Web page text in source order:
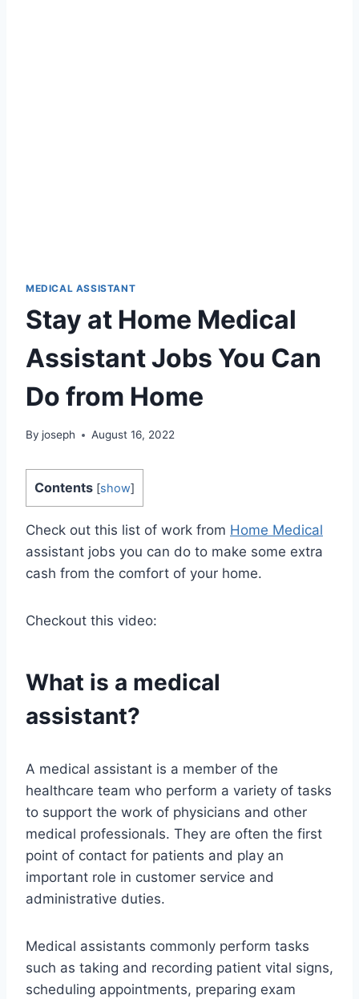
MEDICAL ASSISTANT
Stay at Home Medical
Assistant Jobs You Can
Do from Home
By joseph August 16, 2022
Contents [show]
Check out this list of work from Home Medical
assistant jobs you can do to make some extra
cash from the comfort of your home.
Checkout this video:
What is a medical
assistant?
A medical assistant is a member of the
healthcare team who perform a variety of tasks
to support the work of physicians and other
medical professionals. They are often the first
point of contact for patients and play an
important role in customer service and
administrative duties.
Medical assistants commonly perform tasks
such as taking and recording patient vital signs,
scheduling appointments, preparing exam